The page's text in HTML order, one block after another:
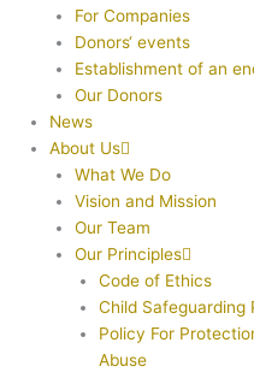
For Companies
Donors‘ events
Establishment of an
Our Donors
News
About Us
What We Do
Vision and Mission
Our Team
Our Principles
Code of Ethics
Child Safeguarding
Policy For
Abuse